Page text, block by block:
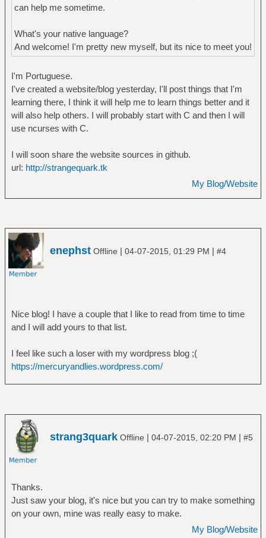
can help me sometime.
What's your native language?
And welcome! I'm pretty new myself, but its nice to meet you!
I'm Portuguese.
I've created a website/blog yesterday, I'll post things that I'm
learning there, I think it will help me to learn things better and it
will also help others. I will probably start with C and then I will
use ncurses with C.
I will soon share the website sources in github.
url: http://strangequark.tk
My Blog/Website
enephst Offline | 04-07-2015, 01:29 PM | #4
Nice blog! I have a couple that I like to read from time to time
and I will add yours to that list.
I feel like such a loser with my wordpress blog ;(
https://mercuryandlies.wordpress.com/
strang3quark Offline | 04-07-2015, 02:20 PM | #5
Thanks.
Just saw your blog, it's nice but you can try to make something
on your own, mine was really easy to make.
My Blog/Website